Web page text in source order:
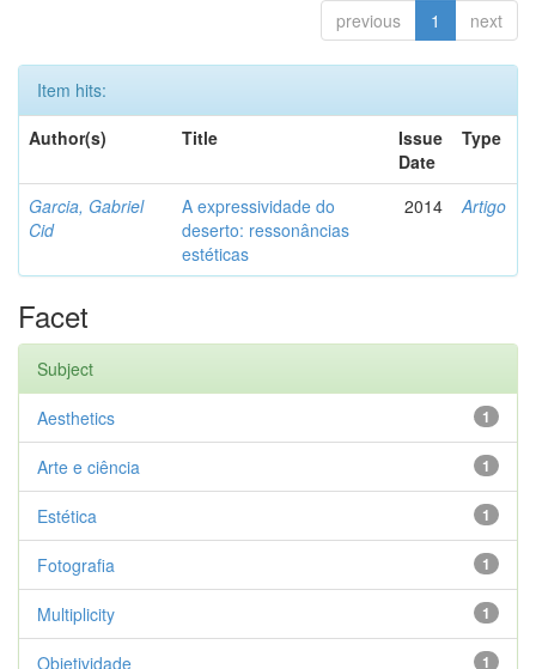
previous 1 next
Item hits:
Author(s)
Title
Issue
Date
Type
Garcia, Gabriel
Cid
A expressividade do
deserto: ressonâncias
estéticas
2014 Artigo
Facet
Subject
1
Aesthetics
1
Arte e ciência
1
Estética
1
Fotografia
1
Multiplicity
1
Objetividade